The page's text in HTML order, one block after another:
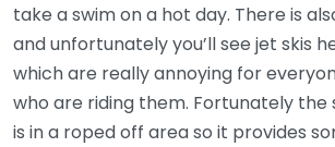
take a swim on a hot day. There is
and unfortunately you’ll see jet skis
which are really annoying for
who are riding them. Fortunately the
is in a roped off area so it provides